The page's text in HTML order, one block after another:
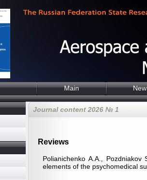
Main
Journal content 2026 № 1
Reviews
Polianichenko А.А.,
elements of the psychomedical